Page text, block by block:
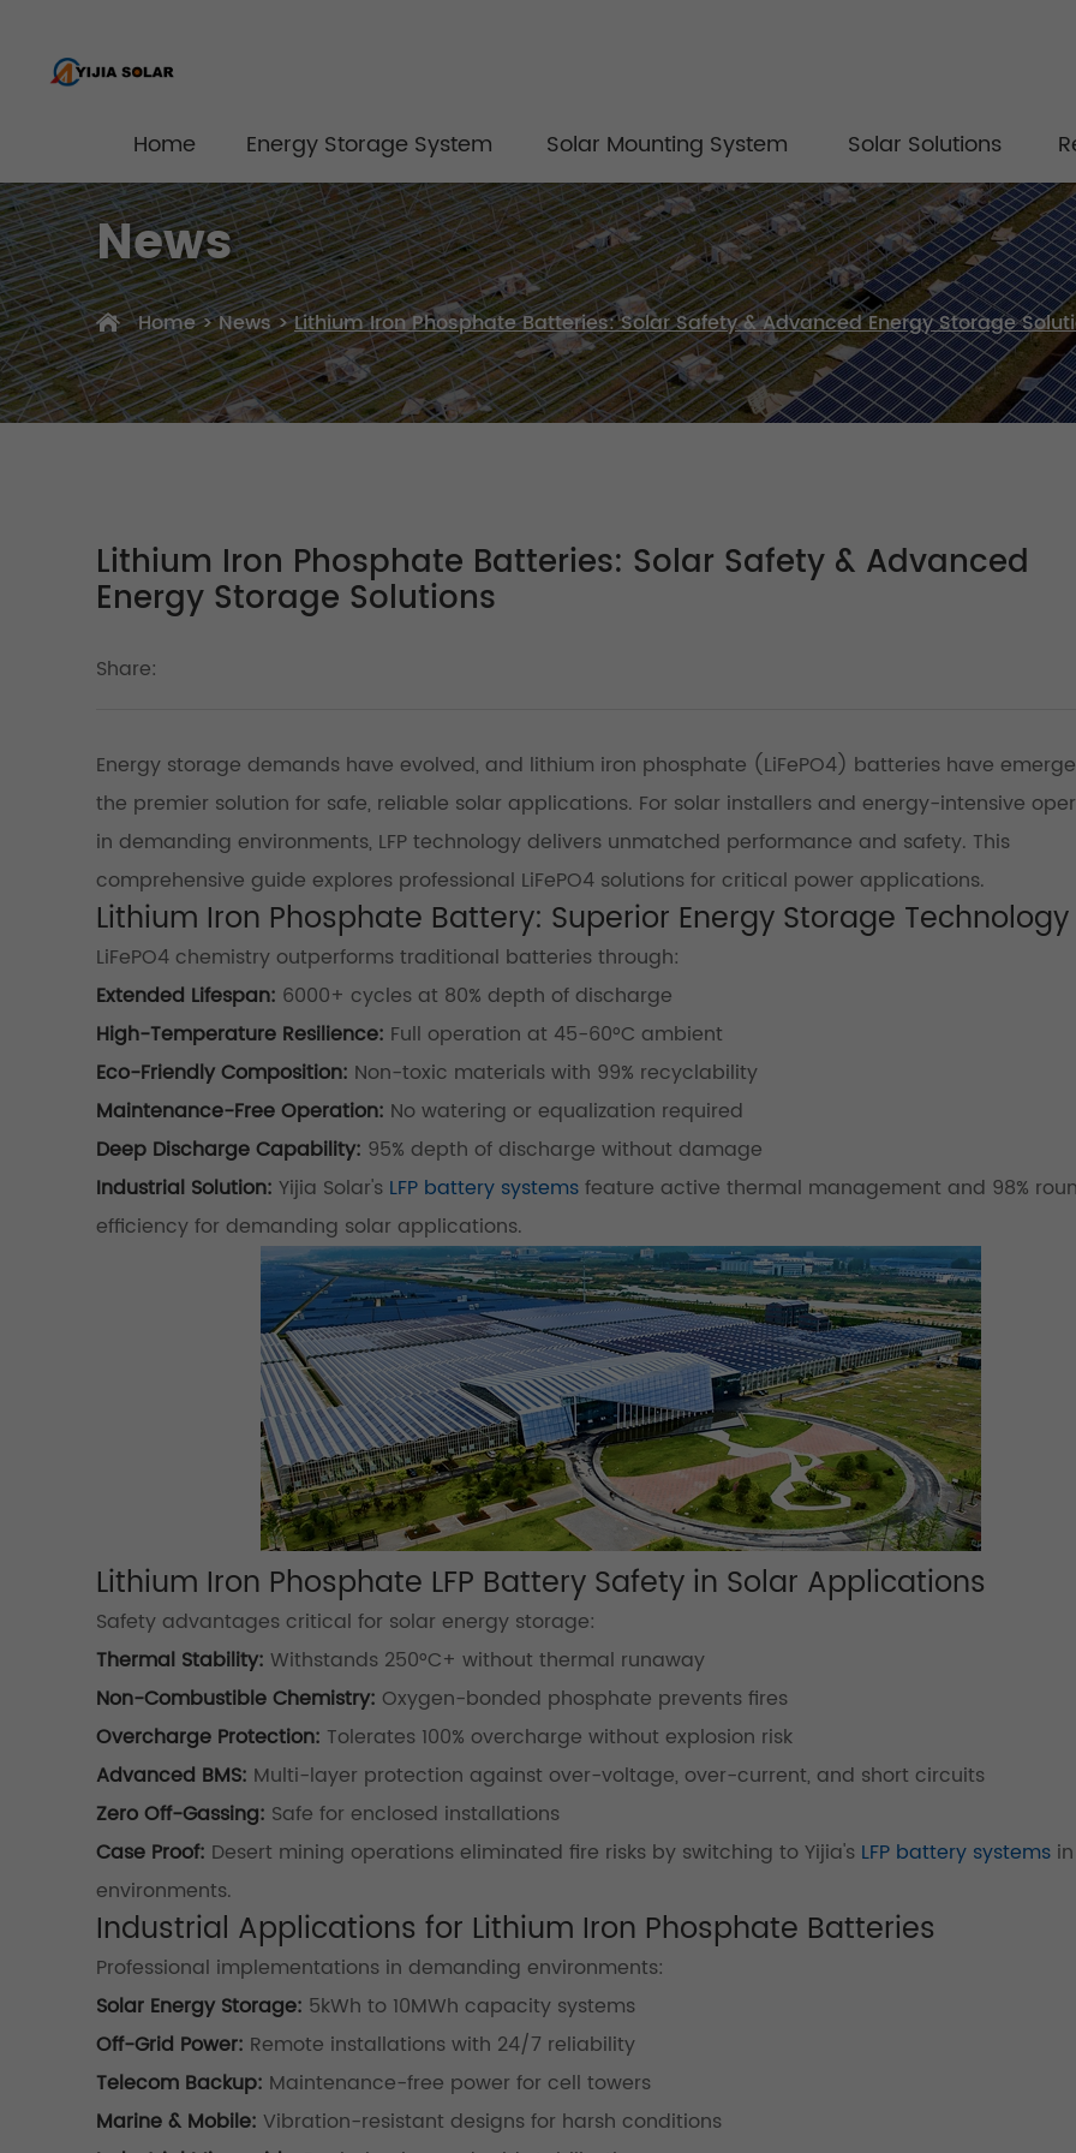
Home Energy Storage System Solar Mounting System Solar Solutions
News
Home>News>Lithium Iron Phosphate Batteries: Solar Safety & Advanced Energy Storage
Lithium Iron Phosphate Batteries: Solar Safety & Advanced
Energy Storage Solutions
Share:
Energy storage demands have evolved, and lithium iron phosphate (LiFePO4) batteries have
the premier solution for safe, reliable solar applications. For solar installers and energy-intensive
in demanding environments, LFP technology delivers unmatched performance and safety. This
comprehensive guide explores professional LiFePO4 solutions for critical power applications.
Lithium Iron Phosphate Battery: Superior Energy Storage Technology
LiFePO4 chemistry outperforms traditional batteries through:
Extended Lifespan: 6000+ cycles at 80% depth of discharge
High-Temperature Resilience: Full operation at 45-60°C ambient
Eco-Friendly Composition: Non-toxic materials with 99% recyclability
Maintenance-Free Operation: No watering or equalization required
Deep Discharge Capability: 95% depth of discharge without damage
Industrial Solution: Yijia Solar's LFP battery systemsfeature active thermal management and 98%
efficiency for demanding solar applications.
Lithium Iron Phosphate LFP Battery Safety in Solar Applications
Safety advantages critical for solar energy storage:
Thermal Stability: Withstands 250°C+ without thermal runaway
Non-Combustible Chemistry: Oxygen-bonded phosphate prevents fires
Overcharge Protection: Tolerates 100% overcharge without explosion risk
Advanced BMS: Multi-layer protection against over-voltage, over-current, and short circuits
Zero Off-Gassing: Safe for enclosed installations
Case Proof: Desert mining operations eliminated fire risks by switching to Yijia's LFP battery systems
environments.
Industrial Applications for Lithium Iron Phosphate Batteries
Professional implementations in demanding environments:
Solar Energy Storage: 5kWh to 10MWh capacity systems
Off-Grid Power: Remote installations with 24/7 reliability
Telecom Backup: Maintenance-free power for cell towers
Marine & Mobile: Vibration-resistant designs for harsh conditions